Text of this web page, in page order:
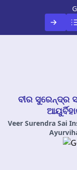
ବୀର ସୁରେନ୍ଦ୍ର
Veer Surendra Sai